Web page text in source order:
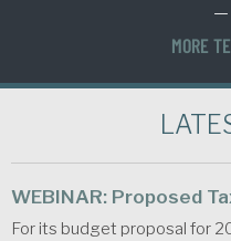
—
MORE
WEBINAR: Proposed
For its budget proposal for